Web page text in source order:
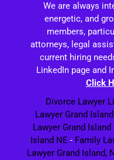
We are always
energetic, and
members,
attorneys, legal
current hiring
LinkedIn page and
Click
Divorce Lawyer
Lawyer Grand
Lawyer Grand Island
Island NE - Family
Lawyer Grand Island,